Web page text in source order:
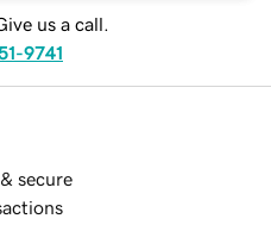
us a call.
9741
secure